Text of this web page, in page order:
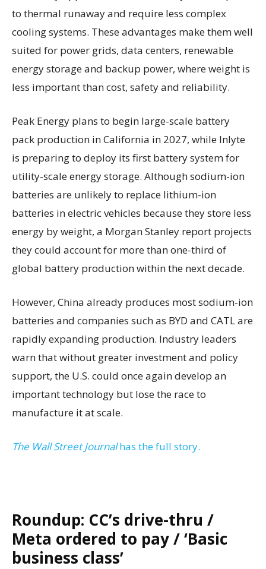
to thermal runaway and require less complex
cooling systems. These advantages make them well
suited for power grids, data centers, renewable
energy storage and backup power, where weight is
less important than cost, safety and reliability.
Peak Energy plans to begin large-scale battery
pack production in California in 2027, while Inlyte
is preparing to deploy its first battery system for
utility-scale energy storage. Although sodium-ion
batteries are unlikely to replace lithium-ion
batteries in electric vehicles because they store less
energy by weight, a Morgan Stanley report projects
they could account for more than one-third of
global battery production within the next decade.
However, China already produces most sodium-ion
batteries and companies such as BYD and CATL are
rapidly expanding production. Industry leaders
warn that without greater investment and policy
support, the U.S. could once again develop an
important technology but lose the race to
manufacture it at scale.
The Wall Street Journalhas the full story.
Roundup: CC’s drive-thru /
Meta ordered to pay / ‘Basic
business class’